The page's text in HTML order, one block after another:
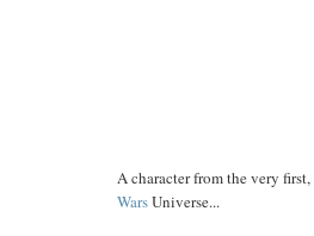
A character from the very
WarsUniverse...